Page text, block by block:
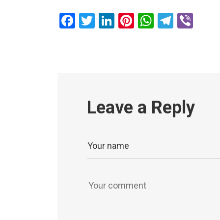
Facebook
Twitter
LinkedIn
Pinterest
WhatsApp
Leave a Reply